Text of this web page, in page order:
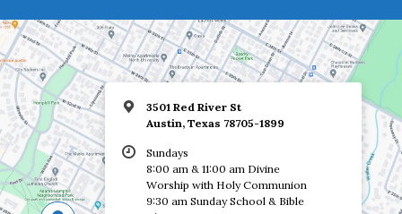
3501 Red River St
Austin, Texas 78705-1899
Sundays
8:00 am & 11:00 am Divine
Worship with Holy Communion
9:30 am Sunday School & Bible